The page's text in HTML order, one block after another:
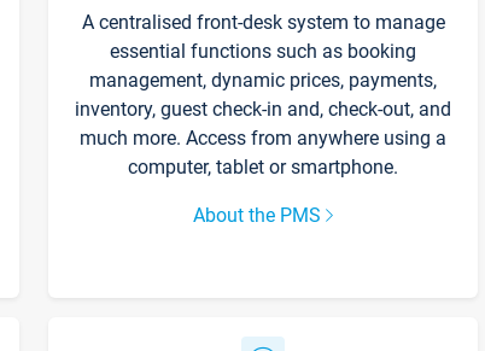
A centralised front-desk system to manage
essential functions such as booking
management, dynamic prices, payments,
inventory, guest check-in and, check-out, and
much more. Access from anywhere using a
computer, tablet or smartphone.
About the PMS